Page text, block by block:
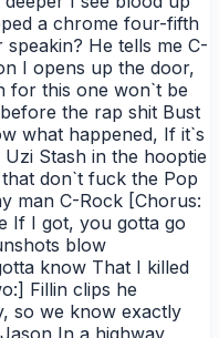
a chrome four-fifth
He tells me C-
I opens up the door,
for this one won`t be
the rap shit Bust
what happened, If it`s
Stash in the hooptie
don`t fuck the Pop
man C-Rock [Chorus:
If I got, you gotta go
blow
know That I killed
Fillin clips he
so we know exactly
In a highway